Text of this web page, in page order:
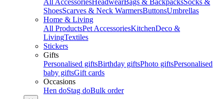
All AccessoriesHeadwearBags & BackpacksSocks &
ShoesScarves & Neck WarmersButtonsUmbrellas
Home & Living
All ProductsPet AccessoriesKitchenDeco &
LivingTextiles
Stickers
Gifts
Personalised giftsBirthday giftsPhoto giftsPersonalised
baby giftsGift cards
Occasions
Hen doStag doBulk order